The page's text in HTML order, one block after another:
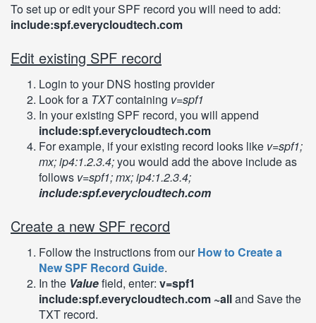
To set up or edit your SPF record you will need to add:
include:spf.everycloudtech.com
Edit existing SPF record
Login to your DNS hosting provider
Look for a TXTcontaining v=spf1
In your existing SPF record, you will append
include:spf.everycloudtech.com
For example, if your existing record looks like v=spf1;
mx; ip4:1.2.3.4;you would add the above include as
follows v=spf1; mx; ip4:1.2.3.4;
include:spf.everycloudtech.com
Create a new SPF record
Follow the instructions from ourHow to Create a
New SPF Record Guide.
In the Valuefield, enter: v=spf1
include:spf.everycloudtech.com ~alland Save the
TXT record.